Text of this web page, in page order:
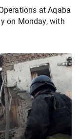
at Aqaba
on Monday, with